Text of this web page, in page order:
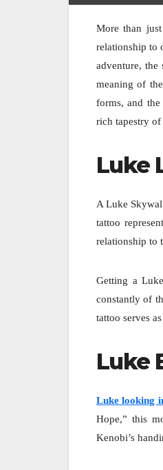
More than
relationship to
adventure, the
meaning of
forms, and
rich tapestry
Luke
A Luke
tattoo
relationship to
Getting a
constantly of
tattoo serves
Luke
Luke looking
Hope,” this
Kenobi’s